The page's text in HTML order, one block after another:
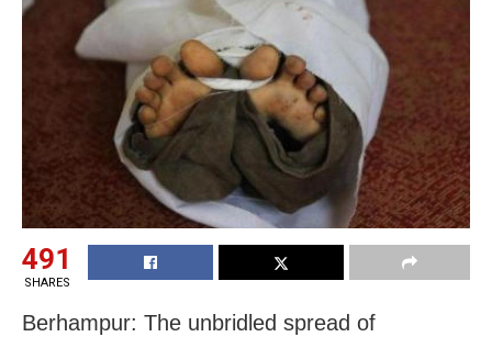
491
SHARES
Berhampur: The unbridled spread of